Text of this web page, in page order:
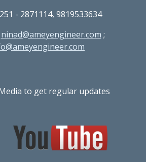
- 2871114, 9819533634
ninad@ameyengineer.com ;
to get regular updates